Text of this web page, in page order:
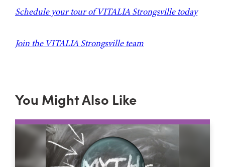
Schedule your tour of VITALIA Strongsville today
Join the VITALIA Strongsville team
You Might Also Like